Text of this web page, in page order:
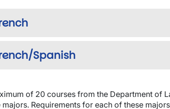
Spanish
of 20 courses from the Department of
majors. Requirements for each of these